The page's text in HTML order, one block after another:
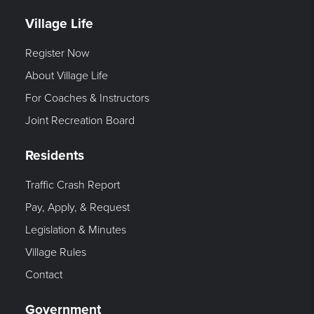
Village Life
Register Now
About Village Life
For Coaches & Instructors
Joint Recreation Board
Residents
Traffic Crash Report
Pay, Apply, & Request
Legislation & Minutes
Village Rules
Contact
Government